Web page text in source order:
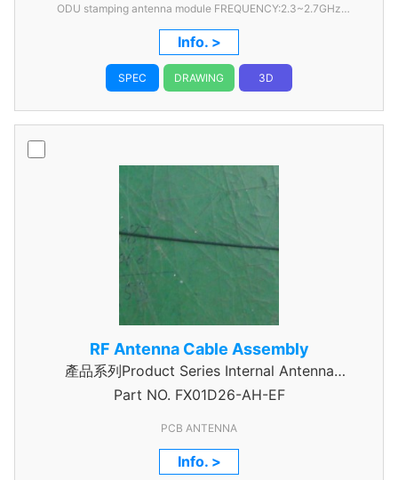
ODU stamping antenna module FREQUENCY:2.3~2.7GHz
RETURN LOSS:UNDER -10dB PEAK GAIN:ABOUT 10dBi
ISOLATION:UNDER:-15dB
Info. >
SPEC DRAWING 3D
RF Antenna Cable Assembly
產品系列Product Series Internal Antenna
Assembly
Part NO. FX01D26-AH-EF
PCB ANTENNA
Info. >